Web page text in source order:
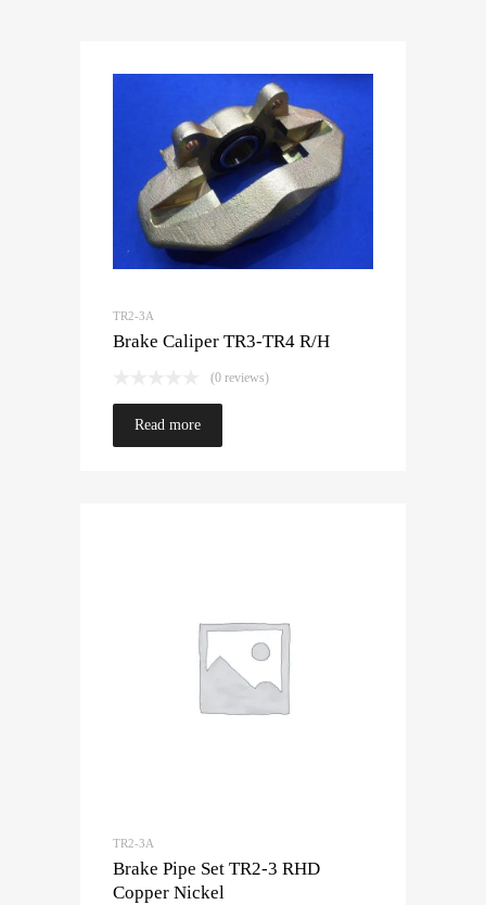
TR2-3A
Brake Caliper TR3-TR4 R/H
(0 reviews)
Read more
TR2-3A
Brake Pipe Set TR2-3 RHD
Copper Nickel